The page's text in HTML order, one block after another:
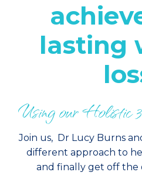
lasting
Using our Holistic
Join us, Dr Lucy Burns
different approach to
and finally get off the